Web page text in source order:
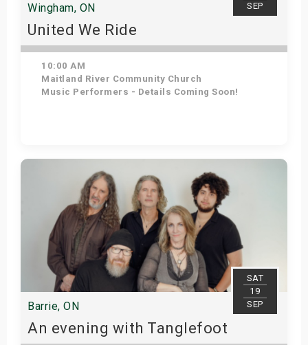
SEP
Wingham, ON
United We Ride
10:00 AM
Maitland River Community Church
Music Performers - Details Coming Soon!
Get Tickets
SAT
19
SEP
Barrie, ON
An evening with Tanglefoot